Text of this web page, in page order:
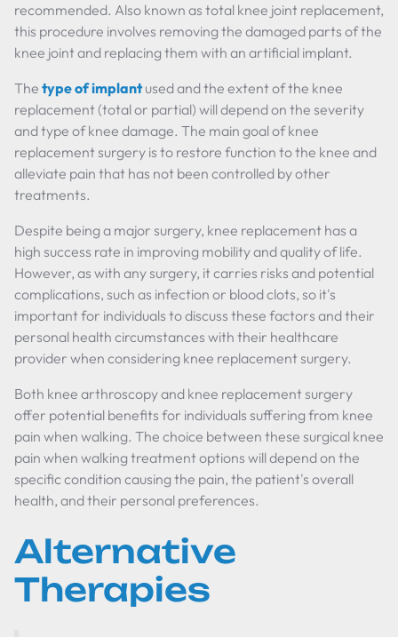
recommended. Also known as total knee joint replacement,
this procedure involves removing the damaged parts of the
knee joint and replacing them with an artificial implant.
The type of implantused and the extent of the knee
replacement (total or partial) will depend on the severity
and type of knee damage. The main goal of knee
replacement surgery is to restore function to the knee and
alleviate pain that has not been controlled by other
treatments.
Despite being a major surgery, knee replacement has a
high success rate in improving mobility and quality of life.
However, as with any surgery, it carries risks and potential
complications, such as infection or blood clots, so it's
important for individuals to discuss these factors and their
personal health circumstances with their healthcare
provider when considering knee replacement surgery.
Both knee arthroscopy and knee replacement surgery
offer potential benefits for individuals suffering from knee
pain when walking. The choice between these surgical knee
pain when walking treatment options will depend on the
specific condition causing the pain, the patient's overall
health, and their personal preferences.
Alternative
Therapies